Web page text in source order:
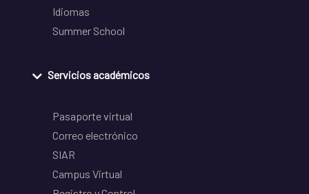
Idiomas
Summer School
Servicios académicos
Pasaporte virtual
Correo electrónico
SIAR
Campus Virtual